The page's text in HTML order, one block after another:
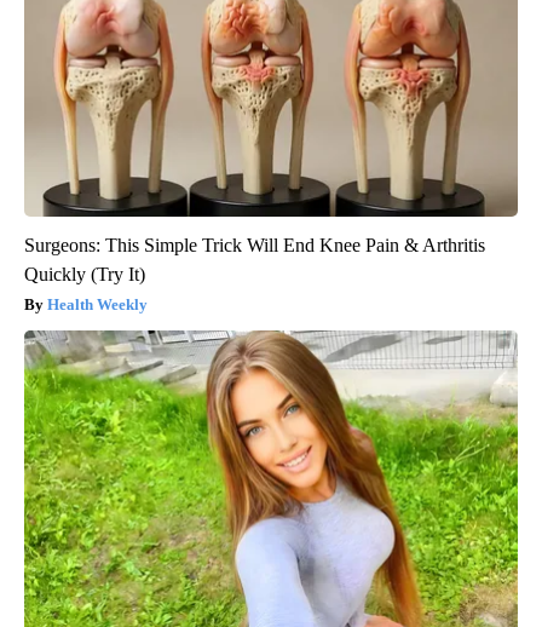
Surgeons: This Simple Trick Will End Knee Pain & Arthritis
Quickly (Try It)
Health Weekly